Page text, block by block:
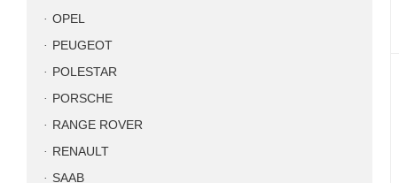
OPEL
PEUGEOT
POLESTAR
PORSCHE
RANGE ROVER
RENAULT
SAAB